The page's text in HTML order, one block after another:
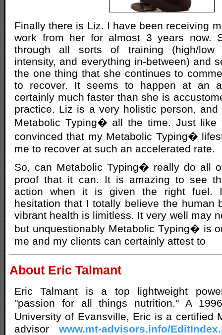
Finally there is Liz. I have been receiving
work from her for almost 3 years now.
through all sorts of training (high/low
intensity, and everything in-between) and
the one thing that she continues to
to recover. It seems to happen at an
certainly much faster than she is
practice. Liz is a very holistic person,
Metabolic Typing� all the time. Just like
convinced that my Metabolic Typing�
me to recover at such an accelerated rate.
So, can Metabolic Typing� really do all
proof that it can. It is amazing to see
action when it is given the right fuel.
hesitation that I totally believe the human
vibrant health is limitless. It very well may
but unquestionably Metabolic Typing� is
me and my clients can certainly attest to
About Eric Talmant
Eric Talmant is a top lightweight
"passion for all things nutrition." A
University of Evansville, Eric is a certified
advisor www.mt-advisors.info/